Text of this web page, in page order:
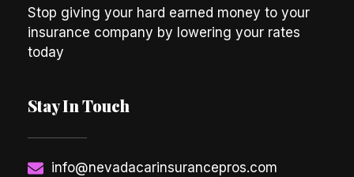
Stop giving your hard earned money to your
insurance company by lowering your rates
today
Stay In Touch
info@nevadacarinsurancepros.com